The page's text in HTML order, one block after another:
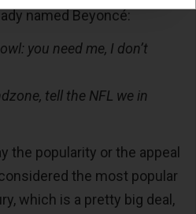
named Beyoncé:
you need me, I don’t
tell the NFL we in
the popularity or the appeal
the most popular
which is a pretty big deal,